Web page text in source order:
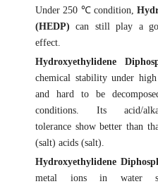
Under 250 ℃ condition,
(HEDP) can still play a
effect.
Hydroxyethylidene
chemical stability under
and hard to be
conditions. Its acid/
tolerance show better than
(salt) acids (salt).
Hydroxyethylidene
metal ions in water